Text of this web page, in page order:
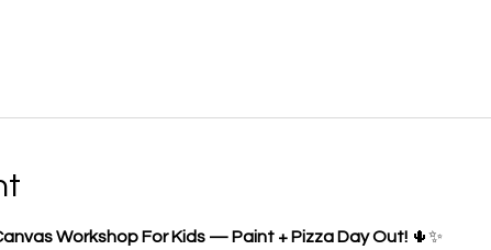
Workshop For Kids — Paint + Pizza Day Out! 🌵✨